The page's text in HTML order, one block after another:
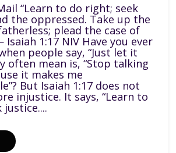
“Learn to do right; seek
the oppressed. Take up the
plead the case of
1:17 NIV Have you ever
people say, “Just let it
often mean is, “Stop talking
it makes me
But Isaiah 1:17 does not
injustice. It says, “Learn to